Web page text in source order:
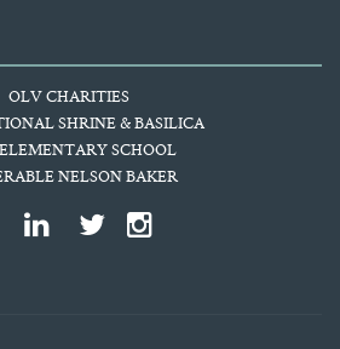
OLV CHARITIES
SHRINE & BASILICA
SCHOOL
NELSON BAKER